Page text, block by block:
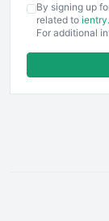
FinancePro
By signing up
related to
For additional